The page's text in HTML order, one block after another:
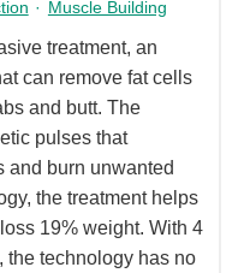
· Muscle Building
treatment, an
can remove fat cells
and butt. The
pulses that
and burn unwanted
the treatment helps
19% weight. With 4
the technology has no